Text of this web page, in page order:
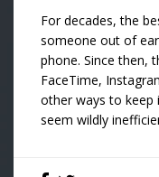
For decades, the
someone out of
phone. Since then,
FaceTime,
other ways to keep
seem wildly